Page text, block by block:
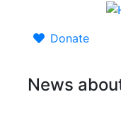
Donate
News